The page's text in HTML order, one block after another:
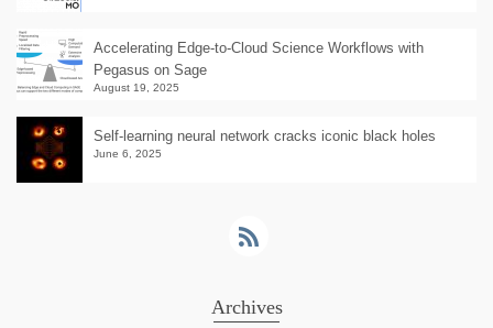
Accelerating Edge-to-Cloud Science Workflows with
Pegasus on Sage
August 19, 2025
Self-learning neural network cracks iconic black holes
June 6, 2025
Archives